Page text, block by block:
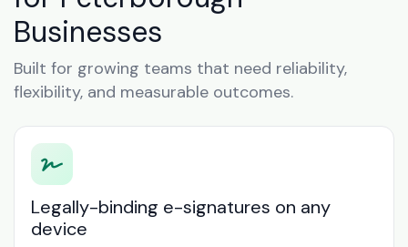
Businesses
Built for growing teams that need reliability,
flexibility, and measurable outcomes.
Legally-binding e-signatures on any
device